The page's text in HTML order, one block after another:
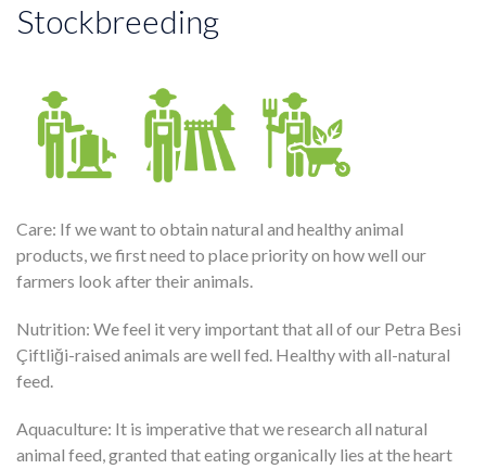
Stockbreeding
Care: If we want to obtain natural and healthy animal
products, we first need to place priority on how well our
farmers look after their animals.
Nutrition: We feel it very important that all of our Petra Besi
Çiftliği-raised animals are well fed. Healthy with all-natural
feed.
Aquaculture: It is imperative that we research all natural
animal feed, granted that eating organically lies at the heart